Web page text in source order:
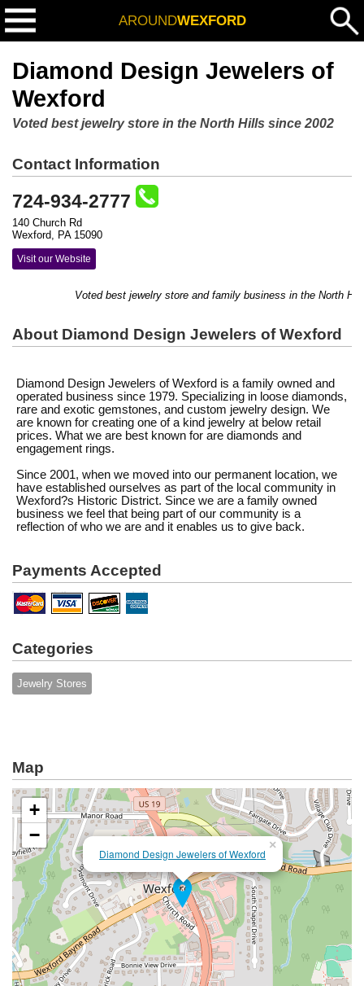
AROUNDWEXFORD
Diamond Design Jewelers of
Wexford
Voted best jewelry store in the North Hills since 2002
Contact Information
724-934-2777
140 Church Rd
Wexford, PA 15090
Visit our Website
Voted best jewelry store and family business in the North
About Diamond Design Jewelers of Wexford
Diamond Design Jewelers of Wexford is a family owned and
operated business since 1979. Specializing in loose diamonds,
rare and exotic gemstones, and custom jewelry design. We
are known for creating one of a kind jewelry at below retail
prices. What we are best known for are diamonds and
engagement rings.
Since 2001, when we moved into our permanent location, we
have established ourselves as part of the local community in
Wexford?s Historic District. Since we are a family owned
business we feel that being part of our community is a
reflection of who we are and it enables us to give back.
Payments Accepted
Categories
Jewelry Stores
Map
Diamond Design Jewelers of Wexford
×
+
−